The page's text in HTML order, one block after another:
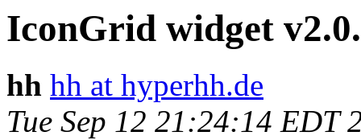
IconGrid widget
hh hh at hyperhh.de
Tue Sep 12 21:24:14 EDT